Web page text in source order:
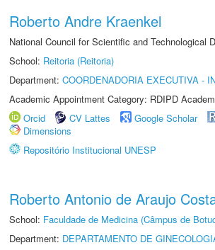
Roberto Andre Kraenkel
National Council for Scientific and Technological
School: Reitoria (Reitoria)
Department: COORDENADORIA EXECUTIVA -
Academic Appointment Category: RDIPD
Orcid
CV Lattes Google Scholar
Dimensions
Repositório Institucional UNESP
Roberto Antonio de Araujo
School: Faculdade de Medicina (Câmpus de
Department: DEPARTAMENTO DE